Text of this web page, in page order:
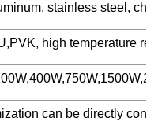
stainless steel,
high temperature
can be directly